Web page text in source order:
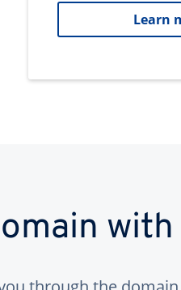
Learn
with